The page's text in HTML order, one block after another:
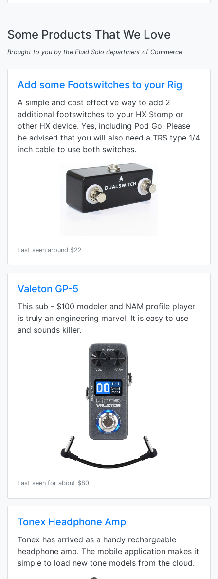
Some Products That We Love
Brought to you by the Fluid Solo department of Commerce
Add some Footswitches to your Rig
A simple and cost effective way to add 2
additional footswitches to your HX Stomp or
other HX device. Yes, including Pod Go! Please
be advised that you will also need a TRS type 1/4
inch cable to use both switches.
Last seen around $22
Valeton GP-5
This sub - $100 modeler and NAM profile player
is truly an engineering marvel. It is easy to use
and sounds killer.
Last seen for about $80
Tonex Headphone Amp
Tonex has arrived as a handy rechargeable
headphone amp. The mobile application makes it
simple to load new tone models from the cloud.